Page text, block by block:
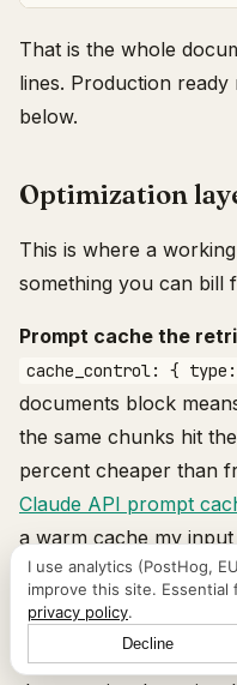
That is the whole
lines. Production
below.
Optimization
This is where a
something you can bill
Prompt cache the
cache_control: {
documents block
the same chunks hit
percent cheaper than
Claude API prompt
a warm cache my
order of magnitude.
Query rewriting. Send
Haiku with a prompt
I use analytics (PostHog,
improve this site.
privacy policy.
Decline